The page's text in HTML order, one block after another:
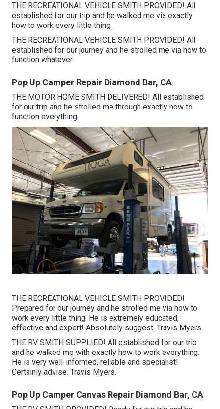
THE RECREATIONAL VEHICLE SMITH PROVIDED! All
established for our trip and he walked me via exactly
how to work every little thing.
THE RECREATIONAL VEHICLE SMITH PROVIDED! All
established for our journey and he strolled me via how to
function whatever.
Pop Up Camper Repair Diamond Bar, CA
THE MOTOR HOME SMITH DELIVERED! All established
for our trip and he strolled me through exactly how to
function everything.
THE RECREATIONAL VEHICLE SMITH PROVIDED!
Prepared for our journey and he strolled me via how to
work every little thing. He is extremely educated,
effective and expert! Absolutely suggest. Travis Myers.
THE RV SMITH SUPPLIED! All established for our trip
and he walked me with exactly how to work everything.
He is very well-informed, reliable and specialist!
Certainly advise. Travis Myers.
Pop Up Camper Canvas Repair Diamond Bar, CA